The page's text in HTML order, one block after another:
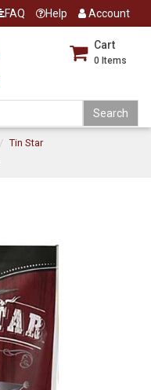
FAQ Help Account
Cart
0 Items
Tin Star